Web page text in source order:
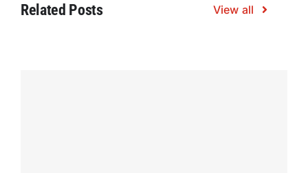
Related Posts View all